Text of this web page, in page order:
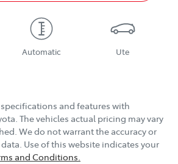
Automatic Ute
and features with
. The vehicles actual pricing may vary
We do not warrant the accuracy or
Use of this website indicates your
and Conditions.